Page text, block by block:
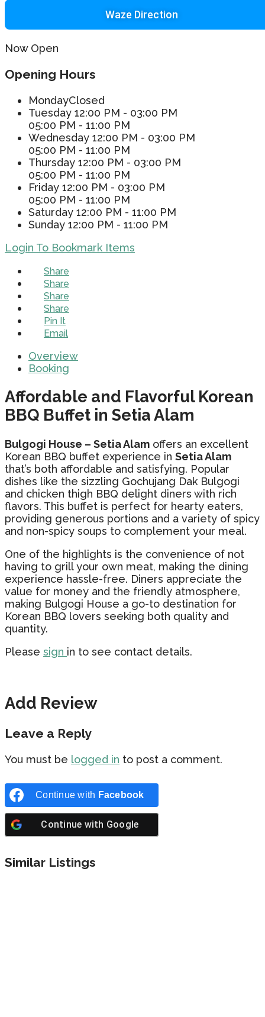
Waze Direction
Now Open
Opening Hours
MondayClosed
Tuesday 12:00 PM - 03:00 PM
05:00 PM - 11:00 PM
Wednesday 12:00 PM - 03:00 PM
05:00 PM - 11:00 PM
Thursday 12:00 PM - 03:00 PM
05:00 PM - 11:00 PM
Friday 12:00 PM - 03:00 PM
05:00 PM - 11:00 PM
Saturday 12:00 PM - 11:00 PM
Sunday 12:00 PM - 11:00 PM
Login To Bookmark Items
Share
Share
Share
Share
Pin It
Email
Overview
Booking
Affordable and Flavorful Korean
BBQ Buffet in Setia Alam
Bulgogi House – Setia Alam offers an excellent
Korean BBQ buffet experience in Setia Alam
that’s both affordable and satisfying. Popular
dishes like the sizzling Gochujang Dak Bulgogi
and chicken thigh BBQ delight diners with rich
flavors. This buffet is perfect for hearty eaters,
providing generous portions and a variety of spicy
and non-spicy soups to complement your meal.
One of the highlights is the convenience of not
having to grill your own meat, making the dining
experience hassle-free. Diners appreciate the
value for money and the friendly atmosphere,
making Bulgogi House a go-to destination for
Korean BBQ lovers seeking both quality and
quantity.
Please sign in to see contact details.
Add Review
Leave a Reply
You must be logged in to post a comment.
Continue with Facebook
Continue with Google
Similar Listings